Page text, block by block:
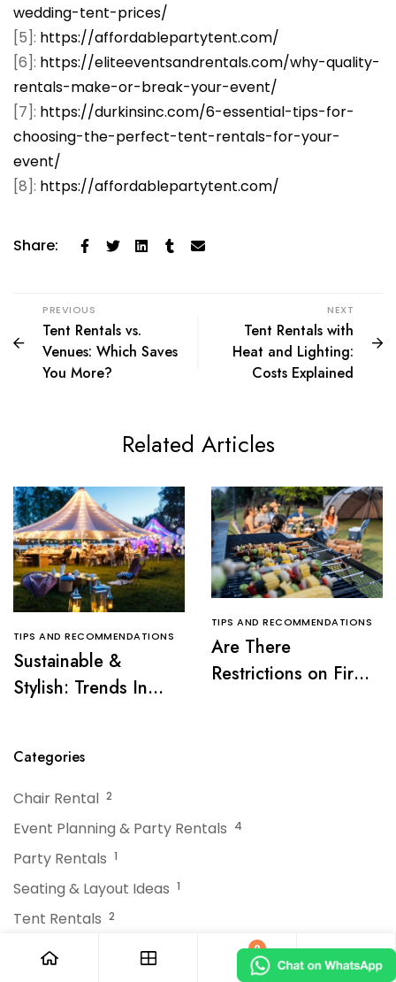
wedding-tent-prices/
[5]: https://affordablepartytent.com/
[6]: https://eliteeventsandrentals.com/why-quality-
rentals-make-or-break-your-event/
[7]: https://durkinsinc.com/6-essential-tips-for-
choosing-the-perfect-tent-rentals-for-your-
event/
[8]: https://affordablepartytent.com/
Share:
PREVIOUS
Tent Rentals vs.
Venues: Which Saves
You More?
NEXT
Tent Rentals with
Heat and Lighting:
Costs Explained
Related Articles
TIPS AND RECOMMENDATIONS
Sustainable &
Stylish: Trends In
TIPS AND RECOMMENDATIONS
Are There
Restrictions on Fire
Categories
Chair Rental 2
Event Planning & Party Rentals 4
Party Rentals 1
Seating & Layout Ideas 1
Tent Rentals 2
Tips and Recommendations 0